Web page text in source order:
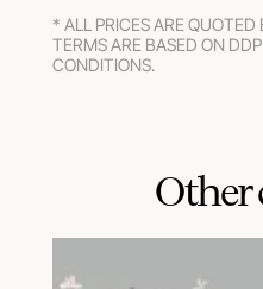
* ALL PRICES ARE
TERMS ARE BASED ON
CONDITIONS.
Other